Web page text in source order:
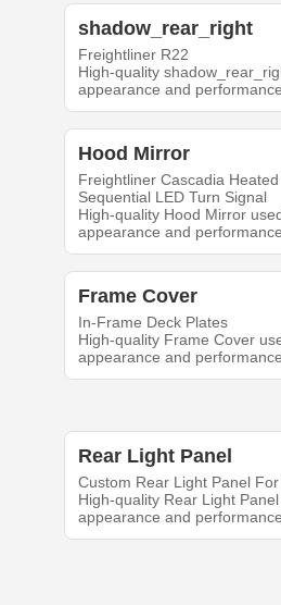
shadow_rear_right
Freightliner R22
High-quality
appearance and
Hood Mirror
Freightliner Cascadia
Sequential LED Turn Signal
High-quality Hood Mirror
appearance and
Frame Cover
In-Frame Deck Plates
High-quality Frame Cover
appearance and
Rear Light Panel
Custom Rear Light Panel
High-quality Rear Light
appearance and